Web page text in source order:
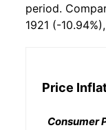
period.
1921 (-
Price
Consumer